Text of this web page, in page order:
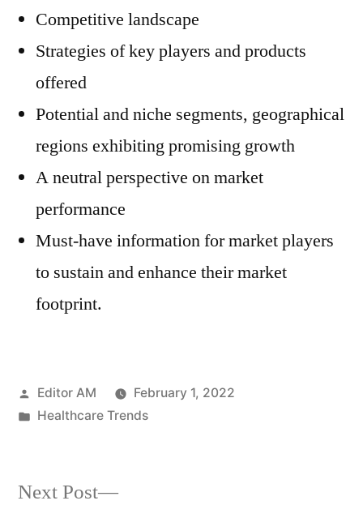
Competitive landscape
Strategies of key players and products
offered
Potential and niche segments, geographical
regions exhibiting promising growth
A neutral perspective on market
performance
Must-have information for market players
to sustain and enhance their market
footprint.
Posted
by
Editor AM
February 1, 2022
Posted
Healthcare Trends
Next Post
Next